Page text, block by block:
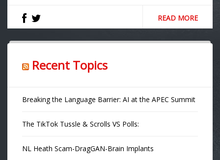
READ MORE
Recent Topics
Breaking the Language Barrier: AI at the APEC Summit
The TikTok Tussle & Scrolls VS Polls:
NL Heath Scam-DragGAN-Brain Implants